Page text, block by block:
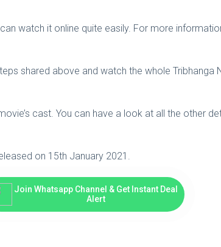
watch it online quite easily. For more
shared above and watch the whole Tribhanga
cast. You can have a look at all the other
on 15th January 2021.
Join Whatsapp Channel & Get Instant Deal
Alert